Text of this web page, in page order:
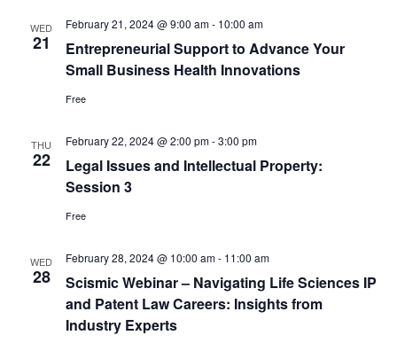
WED
21
Entrepreneurial Support to Advance Your
Small Business Health Innovations
February 21, 2024 @ 9:00 am- 10:00 am
Free
THU
22
Legal Issues and Intellectual Property:
Session 3
February 22, 2024 @ 2:00 pm-3:00 pm
Free
WED
28
Scismic Webinar – Navigating Life Sciences IP
and Patent Law Careers: Insights from
Industry Experts
February 28, 2024 @ 10:00 am- 11:00 am